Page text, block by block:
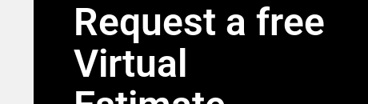
Request a free
Virtual